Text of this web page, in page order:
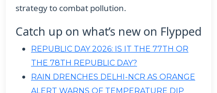
strategy to combat pollution.
Catch up on what’s new on Flypped
REPUBLIC DAY 2026: IS IT THE 77TH OR
THE 78TH REPUBLIC DAY?
RAIN DRENCHES DELHI-NCR AS ORANGE
ALERT WARNS OF TEMPERATURE DIP